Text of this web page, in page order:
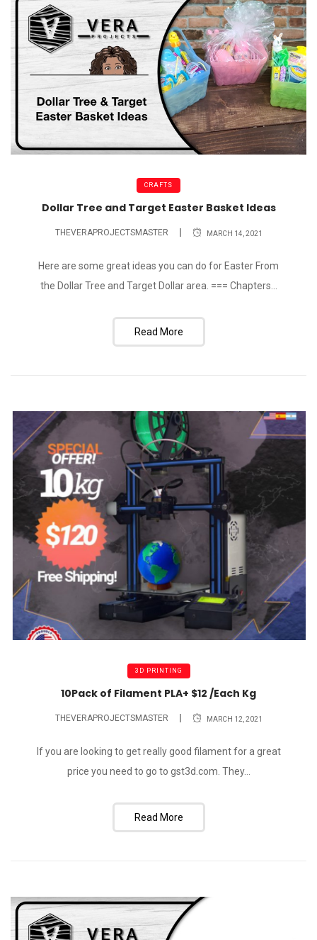
CRAFTS
Dollar Tree and Target Easter Basket Ideas
THEVERAPROJECTSMASTER MARCH 14, 2021
Here are some great ideas you can do for Easter From
the Dollar Tree and Target Dollar area. === Chapters...
Read More
3D PRINTING
10Pack of Filament PLA+ $12 /Each Kg
THEVERAPROJECTSMASTER MARCH 12, 2021
If you are looking to get really good filament for a great
price you need to go to gst3d.com. They...
Read More